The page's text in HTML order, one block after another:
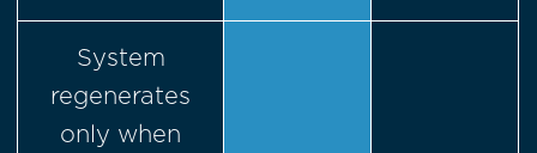
System
regenerates
only when